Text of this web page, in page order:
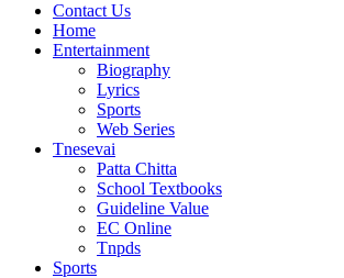
Contact Us
Home
Entertainment
Biography
Lyrics
Sports
Web Series
Tnesevai
Patta Chitta
School Textbooks
Guideline Value
EC Online
Tnpds
Sports